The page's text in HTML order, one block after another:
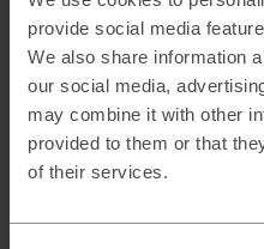
provide social media
We also share information
our social media,
may combine it with other
provided to them or that
of their services.
AI chatbot for business:
productivity with generative
AI content creation should